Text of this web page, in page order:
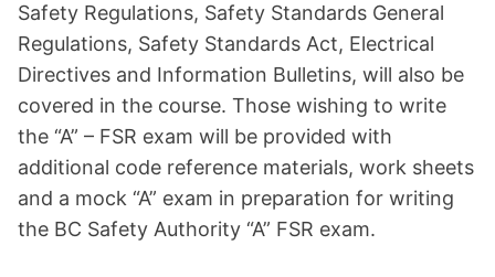
Safety Regulations, Safety Standards General
Regulations, Safety Standards Act, Electrical
Directives and Information Bulletins, will also be
covered in the course. Those wishing to write
the “A” – FSR exam will be provided with
additional code reference materials, work sheets
and a mock “A” exam in preparation for writing
the BC Safety Authority “A” FSR exam.